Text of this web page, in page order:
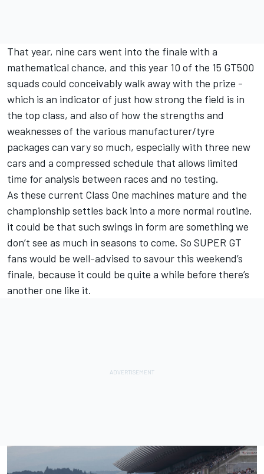
That year, nine cars went into the finale with a
mathematical chance, and this year 10 of the 15 GT500
squads could conceivably walk away with the prize -
which is an indicator of just how strong the field is in
the top class, and also of how the strengths and
weaknesses of the various manufacturer/tyre
packages can vary so much, especially with three new
cars and a compressed schedule that allows limited
time for analysis between races and no testing.
As these current Class One machines mature and the
championship settles back into a more normal routine,
it could be that such swings in form are something we
don’t see as much in seasons to come. So SUPER GT
fans would be well-advised to savour this weekend’s
finale, because it could be quite a while before there’s
another one like it.